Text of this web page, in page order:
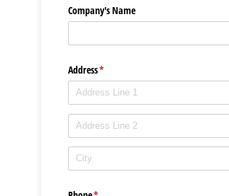
Company's Name
Address*
(required)